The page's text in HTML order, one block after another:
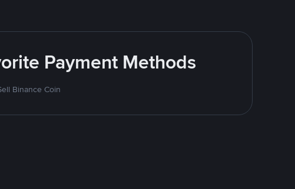
Payment Methods
Binance Coin